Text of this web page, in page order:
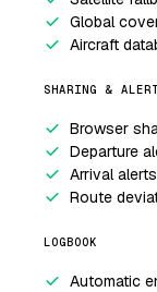
Global
Aircraft
SHARING &
Browser
Departure
Arrival alerts
Route
LOGBOOK
Automatic